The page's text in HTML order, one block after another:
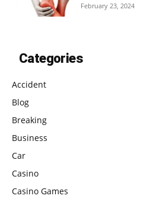
February 23, 2024
Categories
Accident
Blog
Breaking
Business
Car
Casino
Casino Games